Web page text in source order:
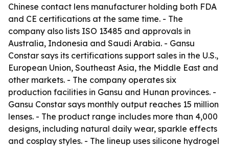
Chinese contact lens manufacturer holding both FDA
and CE certifications at the same time. - The
company also lists ISO 13485 and approvals in
Australia, Indonesia and Saudi Arabia. - Gansu
Constar says its certifications support sales in the U.S.,
European Union, Southeast Asia, the Middle East and
other markets. - The company operates six
production facilities in Gansu and Hunan provinces. -
Gansu Constar says monthly output reaches 15 million
lenses. - The product range includes more than 4,000
designs, including natural daily wear, sparkle effects
and cosplay styles. - The lineup uses silicone hydrogel